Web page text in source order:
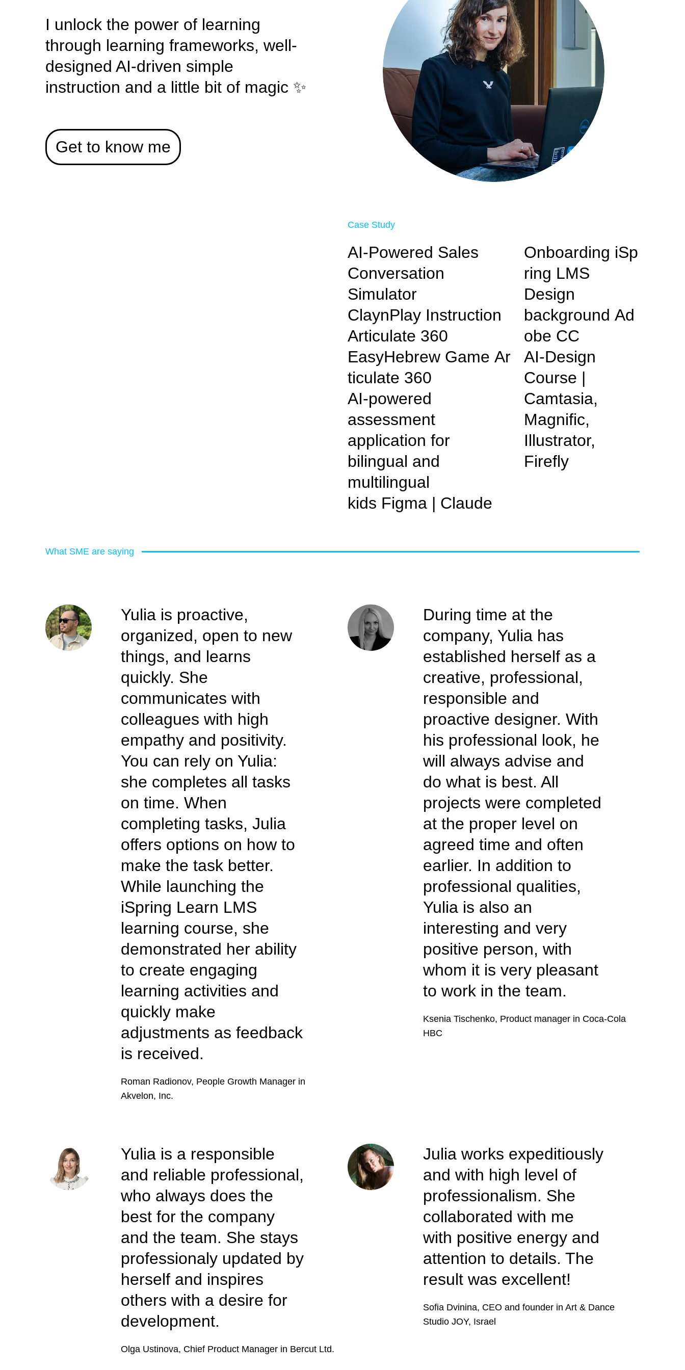
I unlock the power of learning
through learning frameworks, well-
designed AI-driven simple
instruction and a little bit of magic ✨
Get to know me
Case Study
AI-Powered Sales
Conversation
Simulator
ClaynPlay Instruction
Articulate 360
EasyHebrew Game Ar
ticulate 360
AI-powered
assessment
application for
bilingual and
multilingual
kids Figma | Claude
Onboarding iSp
ring LMS
Design
background Ad
obe CC
AI-Design
Course |
Camtasia,
Magnific,
Illustrator,
Firefly
What SME are saying
Yulia is proactive,
organized, open to new
things, and learns
quickly. She
communicates with
colleagues with high
empathy and positivity.
You can rely on Yulia:
she completes all tasks
on time. When
completing tasks, Julia
offers options on how to
make the task better.
While launching the
iSpring Learn LMS
learning course, she
demonstrated her ability
to create engaging
learning activities and
quickly make
adjustments as feedback
is received.
Roman Radionov, People Growth Manager in
Akvelon, Inc.
During time at the
company, Yulia has
established herself as a
creative, professional,
responsible and
proactive designer. With
his professional look, he
will always advise and
do what is best. All
projects were completed
at the proper level on
agreed time and often
earlier. In addition to
professional qualities,
Yulia is also an
interesting and very
positive person, with
whom it is very pleasant
to work in the team.
Ksenia Tischenko, Product manager in Coca-Cola
HBC
Yulia is a responsible
and reliable professional,
who always does the
best for the company
and the team. She stays
professionaly updated by
herself and inspires
others with a desire for
development.
Olga Ustinova, Chief Product Manager in Bercut Ltd.
Julia works expeditiously
and with high level of
professionalism. She
collaborated with me
with positive energy and
attention to details. The
result was excellent!
Sofia Dvinina, CEO and founder in Art & Dance
Studio JOY, Israel